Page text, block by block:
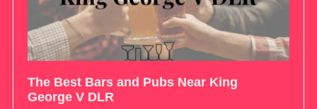
The Best Bars and Pubs Near King
George V DLR